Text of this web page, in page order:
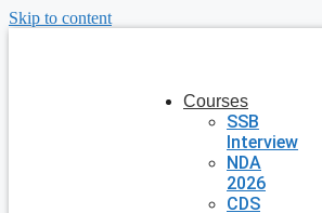
Skip to content
Courses
SSB
Interview
NDA
2026
CDS